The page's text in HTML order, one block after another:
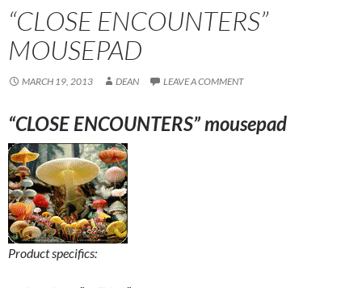
“CLOSE ENCOUNTERS”
MOUSEPAD
MARCH 19, 2013 DEAN LEAVE A COMMENT
“CLOSE ENCOUNTERS” mousepad
Product specifics: